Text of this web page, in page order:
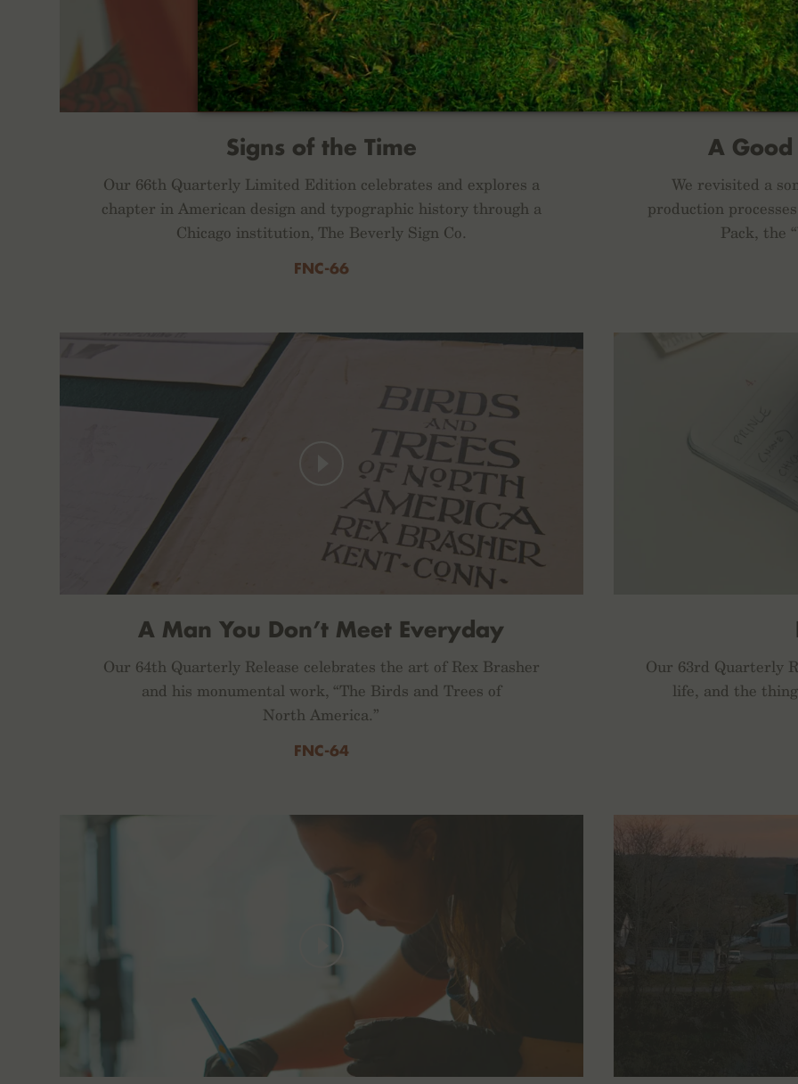
Signs of the Time
Our 66th Quarterly Limited Edition celebrates and explores a
chapter in American design and typographic history through a
Chicago institution, The Beverly Sign Co.
FNC-66
A
We revisited a
production
Pack, the
A Man You Don’t Meet Everyday
Our 64th Quarterly Release celebrates the art of Rex Brasher
and his monumental work, “The Birds and Trees of
North America.”
FNC-64
Our 63rd Quarterly
life, and the